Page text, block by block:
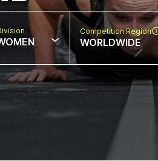
Competition Region
WORLDWIDE